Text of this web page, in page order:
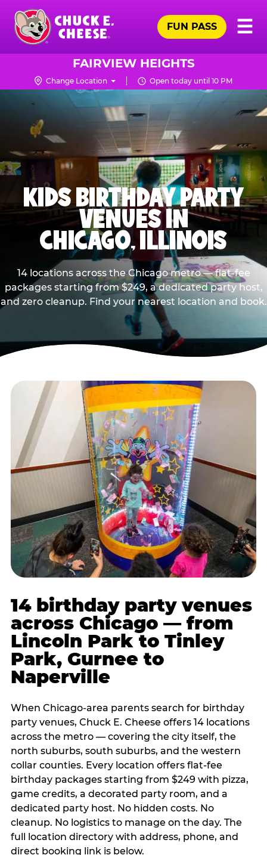
Skip
main
content
Chuck
Logo
☰
FUN PASS
FAIRVIEW HEIGHTS
Change Location Open today until 10 PM
KIDS BIRTHDAY PARTY
VENUES IN
CHICAGO, ILLINOIS
14 locations across the Chicago metro — flat-fee
packages starting from $249, a dedicated party host,
and zero cleanup. Find your nearest location and book.
14 birthday party venues
across Chicago — from
Lincoln Park to Tinley
Park, Gurnee to
Naperville
When Chicago-area parents search for birthday
party venues, Chuck E. Cheese offers 14 locations
across the metro — covering the city itself, the
north suburbs, south suburbs, and the western
collar counties. Every location offers flat-fee
birthday packages starting from $249 with pizza,
game credits, a decorated party room, and a
dedicated party host. No hidden costs. No
cleanup. No logistics to manage on the day. The
full location directory with address, phone, and
direct booking link is below.